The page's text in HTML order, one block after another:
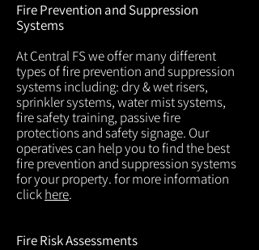
Fire Prevention and Suppression
Systems
At Central FS we offer many different
types of fire prevention and suppression
systems including: dry & wet risers,
sprinkler systems, water mist systems,
fire safety training, passive fire
protections and safety signage. Our
operatives can help you to find the best
fire prevention and suppression systems
for your property. for more information
clickhere.
Fire Risk Assessments